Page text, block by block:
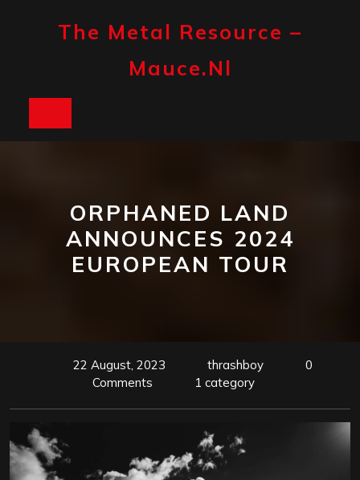
The Metal Resource –
Mauce.nl
ORPHANED LAND
ANNOUNCES 2024
EUROPEAN TOUR
22 August, 2023 thrashboy
0
Comments
1 category